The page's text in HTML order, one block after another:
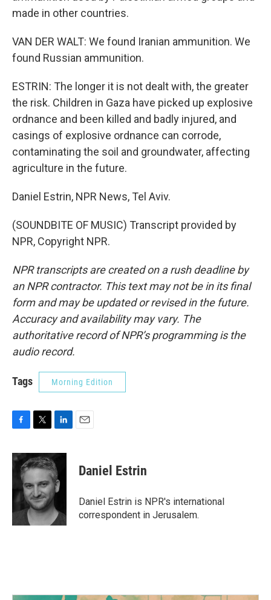
made in other countries.
VAN DER WALT: We found Iranian ammunition. We
found Russian ammunition.
ESTRIN: The longer it is not dealt with, the greater
the risk. Children in Gaza have picked up explosive
ordnance and been killed and badly injured, and
casings of explosive ordnance can corrode,
contaminating the soil and groundwater, affecting
agriculture in the future.
Daniel Estrin, NPR News, Tel Aviv.
(SOUNDBITE OF MUSIC) Transcript provided by
NPR, Copyright NPR.
NPR transcripts are created on a rush deadline by
an NPR contractor. This text may not be in its final
form and may be updated or revised in the future.
Accuracy and availability may vary. The
authoritative record of NPR’s programming is the
audio record.
Tags Morning Edition
c
e
o
o
k
i
t
e
r
n
k
e
d
I
n
Daniel Estrin
Daniel Estrin is NPR's international
correspondent in Jerusalem.